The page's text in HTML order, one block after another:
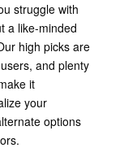
struggle with
a like-minded
high picks are
and plenty
it
your
options